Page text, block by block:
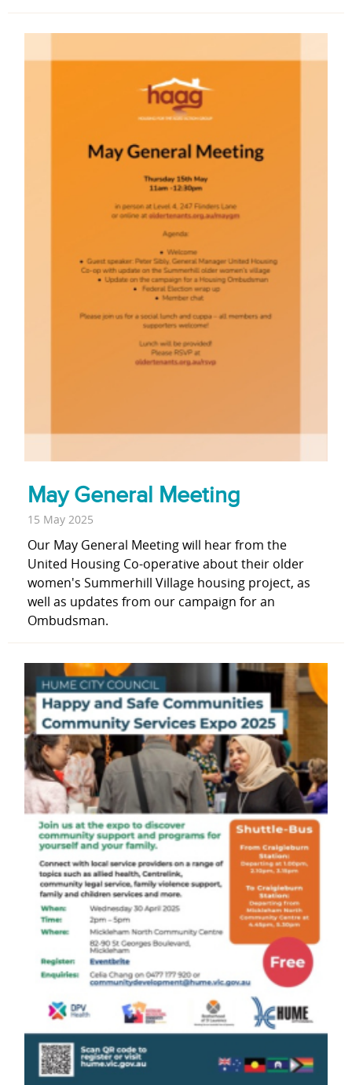
May General Meeting
15 May 2025
Our May General Meeting will hear from the
United Housing Co-operative about their older
women's Summerhill Village housing project, as
well as updates from our campaign for an
Ombudsman.